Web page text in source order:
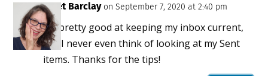
Janet Barclay on September 7, 2020 at 2:40 pm
I’m pretty good at keeping my inbox current,
but I never even think of looking at my Sent
items. Thanks for the tips!